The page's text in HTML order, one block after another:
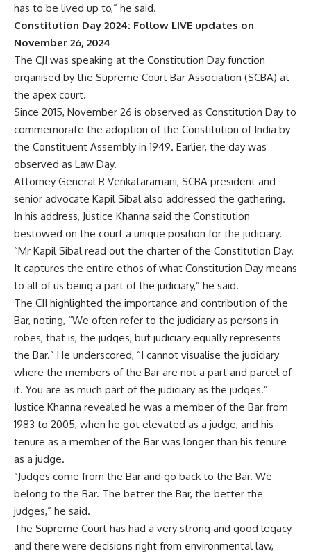
has to be lived up to,” he said.
Constitution Day 2024: Follow LIVE updates on
November 26, 2024
The CJI was speaking at the Constitution Day function
organised by the Supreme Court Bar Association (SCBA) at
the apex court.
Since 2015, November 26 is observed as Constitution Day to
commemorate the adoption of the Constitution of India by
the Constituent Assembly in 1949. Earlier, the day was
observed as Law Day.
Attorney General R Venkataramani, SCBA president and
senior advocate Kapil Sibal also addressed the gathering.
In his address, Justice Khanna said the Constitution
bestowed on the court a unique position for the judiciary.
“Mr Kapil Sibal read out the charter of the Constitution Day.
It captures the entire ethos of what Constitution Day means
to all of us being a part of the judiciary,” he said.
The CJI highlighted the importance and contribution of the
Bar, noting, “We often refer to the judiciary as persons in
robes, that is, the judges, but judiciary equally represents
the Bar.” He underscored, “I cannot visualise the judiciary
where the members of the Bar are not a part and parcel of
it. You are as much part of the judiciary as the judges.”
Justice Khanna revealed he was a member of the Bar from
1983 to 2005, when he got elevated as a judge, and his
tenure as a member of the Bar was longer than his tenure
as a judge.
“Judges come from the Bar and go back to the Bar. We
belong to the Bar. The better the Bar, the better the
judges,” he said.
The Supreme Court has had a very strong and good legacy
and there were decisions right from environmental law,